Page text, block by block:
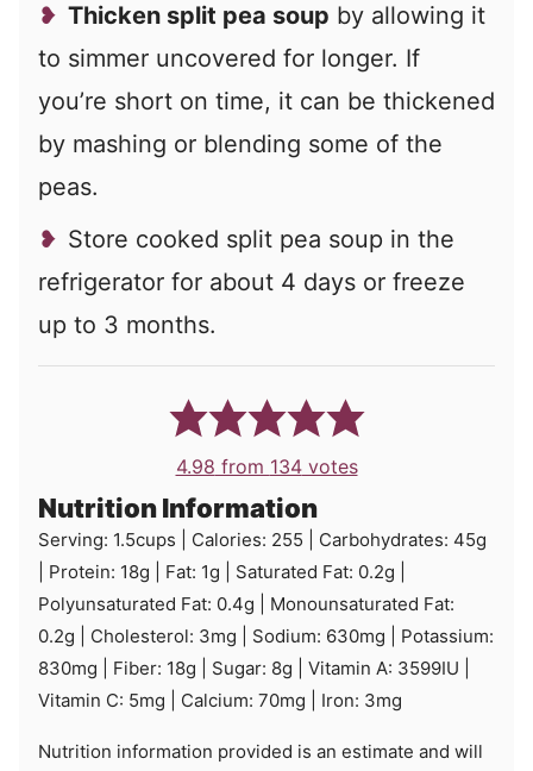
Thicken split pea soup by allowing it
to simmer uncovered for longer. If
you’re short on time, it can be thickened
by mashing or blending some of the
peas.
Store cooked split pea soup in the
refrigerator for about 4 days or freeze
up to 3 months.
4.98 from 134votes
Nutrition Information
Serving: 1.5cups Calories: 255 Carbohydrates: 45g
Protein: 18g Fat: 1g Saturated Fat: 0.2g
Polyunsaturated Fat: 0.4g
Monounsaturated Fat:
0.2g Cholesterol: 3mg Sodium: 630mg
Potassium:
830mg Fiber: 18g Sugar: 8g Vitamin A: 3599IU
Vitamin C: 5mg Calcium: 70mg Iron: 3mg
Nutrition information provided is an estimate and will